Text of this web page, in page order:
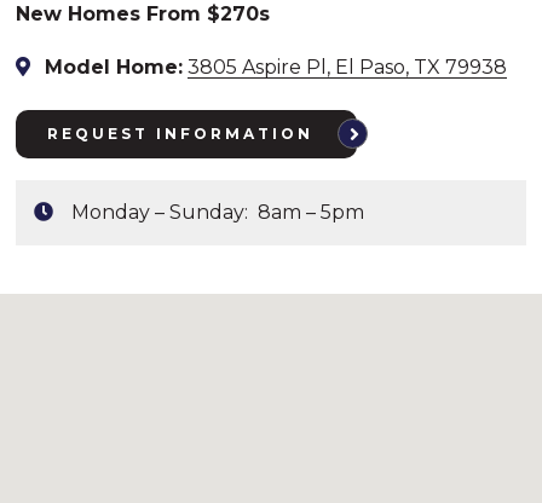
New Homes From $270s
Model Home: 3805 Aspire Pl, El Paso, TX 79938
REQUEST INFORMATION
Monday – Sunday: 8am – 5pm